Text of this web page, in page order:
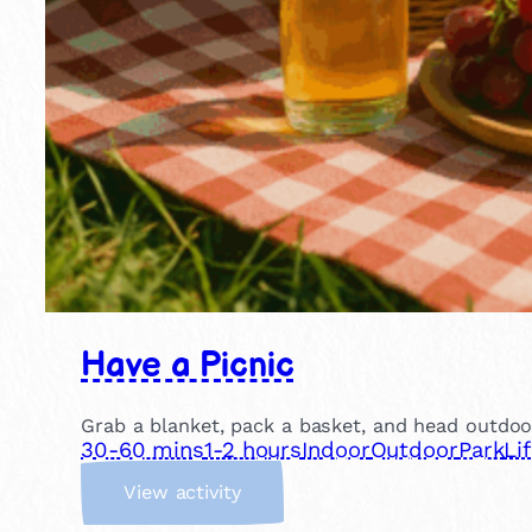
Have a Picnic
Grab a blanket, pack a basket, and head
30-60 mins1-2 hoursIndoorOutdoorPark
View activity: